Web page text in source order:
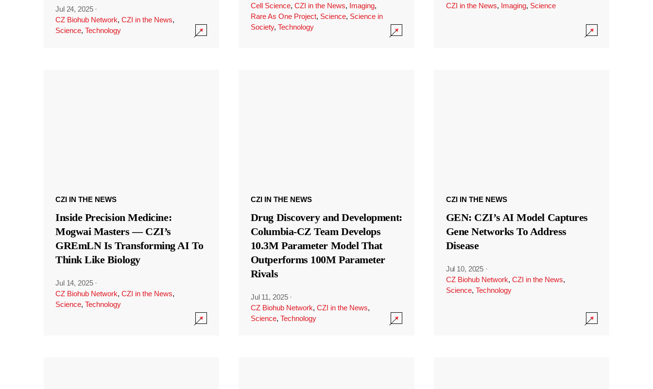
Jul 24, 2025 ·
CZ Biohub Network, CZI in the News,
Science, Technology
Cell Science, CZI in the News, Imaging,
Rare As One Project, Science, Science in
Society, Technology
CZI in the News, Imaging, Science
CZI IN THE NEWS
Inside Precision Medicine:
Mogwai Masters — CZI’s
GREmLN Is Transforming AI To
Think Like Biology
Jul 14, 2025 ·
CZ Biohub Network, CZI in the News,
Science, Technology
CZI IN THE NEWS
Drug Discovery and Development:
Columbia-CZ Team Develops
10.3M Parameter Model That
Outperforms 100M Parameter
Rivals
Jul 11, 2025 ·
CZ Biohub Network, CZI in the News,
Science, Technology
CZI IN THE NEWS
GEN: CZI’s AI Model Captures
Gene Networks To Address
Disease
Jul 10, 2025 ·
CZ Biohub Network, CZI in the News,
Science, Technology